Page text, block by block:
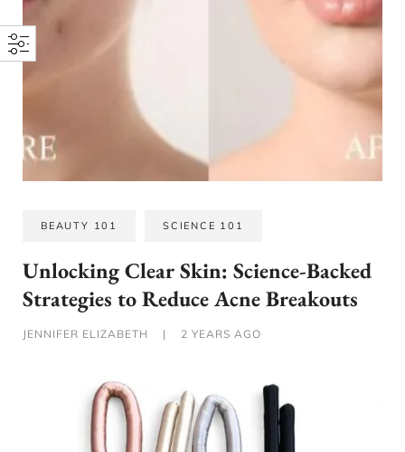
BEAUTY 101 SCIENCE 101
Unlocking Clear Skin: Science-Backed
Strategies to Reduce Acne Breakouts
JENNIFER ELIZABETH | 2 YEARS AGO